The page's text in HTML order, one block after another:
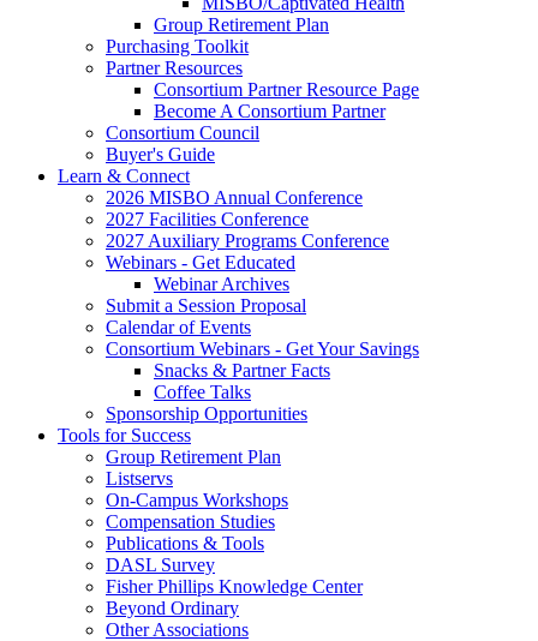
Group Retirement Plan
Purchasing Toolkit
Partner Resources
Consortium Partner Resource Page
Become A Consortium Partner
Consortium Council
Buyer's Guide
Learn & Connect
2026 MISBO Annual Conference
2027 Facilities Conference
2027 Auxiliary Programs Conference
Webinars - Get Educated
Webinar Archives
Submit a Session Proposal
Calendar of Events
Consortium Webinars - Get Your Savings
Snacks & Partner Facts
Coffee Talks
Sponsorship Opportunities
Tools for Success
Group Retirement Plan
Listservs
On-Campus Workshops
Compensation Studies
Publications & Tools
DASL Survey
Fisher Phillips Knowledge Center
Beyond Ordinary
Other Associations